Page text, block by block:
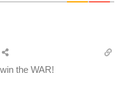
the WAR!